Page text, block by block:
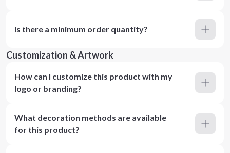
Is there a minimum order quantity?
Customization & Artwork
How can I customize this product with my
logo or branding?
What decoration methods are available
for this product?